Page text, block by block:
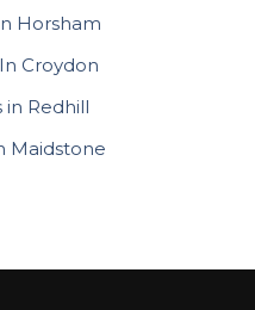
Horsham
Croydon
Redhill
Maidstone